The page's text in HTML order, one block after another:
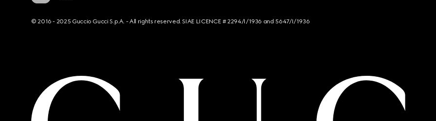
© 2016 - 2025 Guccio Gucci S.p.A. - All rights reserved. SIAE LICENCE # 2294/I/1936 and 5647/I/1936